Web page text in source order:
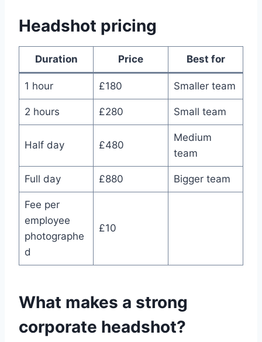
Headshot pricing
Duration Price Best for
1 hour £180 Smaller team
2 hours £280 Small team
Half day £480
Medium
team
Full day £880 Bigger team
Fee per
employee
photographe
d
£10
What makes a strong
corporate headshot?